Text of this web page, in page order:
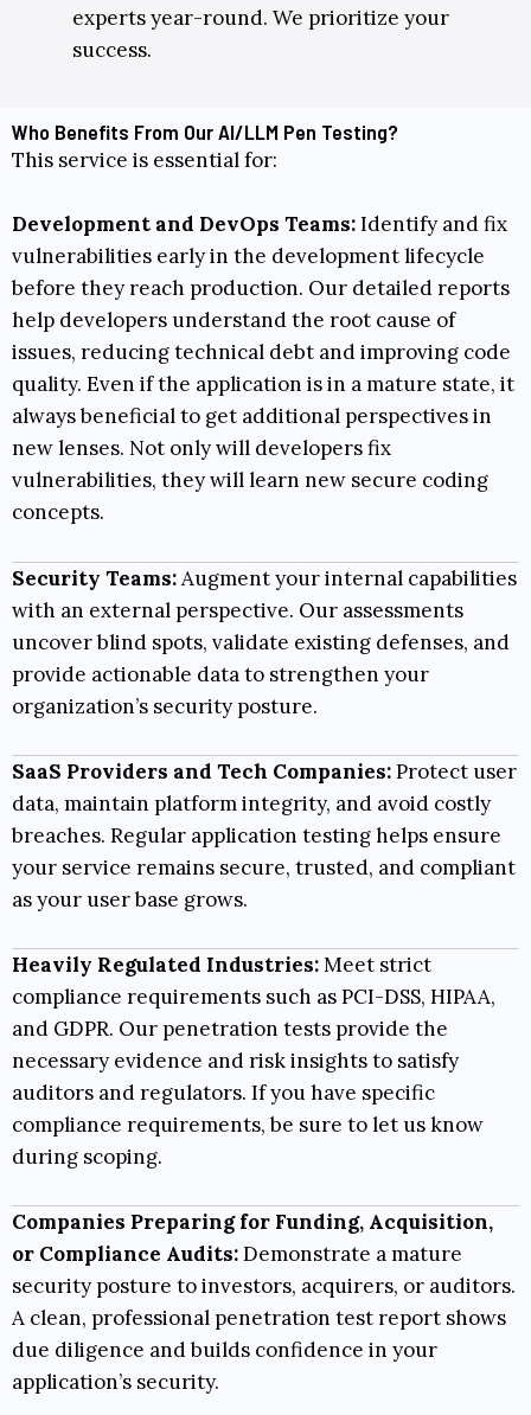
experts year-round. We prioritize your
success.
Who Benefits From Our AI/LLM Pen Testing?
This service is essential for:
Development and DevOps Teams:Identify and fix
vulnerabilities early in the development lifecycle
before they reach production. Our detailed reports
help developers understand the root cause of
issues, reducing technical debt and improving code
quality. Even if the application is in a mature state, it
always beneficial to get additional perspectives in
new lenses. Not only will developers fix
vulnerabilities, they will learn new secure coding
concepts.
Security Teams:Augment your internal capabilities
with an external perspective. Our assessments
uncover blind spots, validate existing defenses, and
provide actionable data to strengthen your
organization’s security posture.
SaaS Providers and Tech Companies:Protect user
data, maintain platform integrity, and avoid costly
breaches. Regular application testing helps ensure
your service remains secure, trusted, and compliant
as your user base grows.
Heavily Regulated Industries:Meet strict
compliance requirements such asPCI-DSS, HIPAA,
and GDPR. Our penetration tests provide the
necessary evidence and risk insights to satisfy
auditors and regulators. If you have specific
compliance requirements, be sure to let us know
during scoping.
Companies Preparing for Funding, Acquisition,
or Compliance Audits:Demonstrate a mature
security posture to investors, acquirers, or auditors.
A clean, professional penetration test report shows
due diligence and builds confidence in your
application’s security.